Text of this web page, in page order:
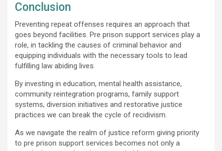
Conclusion
Preventing repeat offenses requires an approach that
goes beyond facilities. Pre prison support services play a
role, in tackling the causes of criminal behavior and
equipping individuals with the necessary tools to lead
fulfilling law abiding lives.
By investing in education, mental health assistance,
community reintegration programs, family support
systems, diversion initiatives and restorative justice
practices we can break the cycle of recidivism.
As we navigate the realm of justice reform giving priority
to pre prison support services becomes not only a